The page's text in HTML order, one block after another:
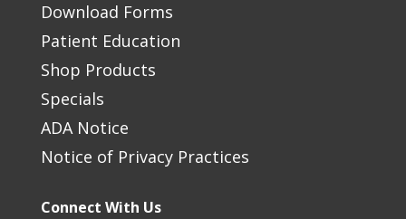
Download Forms
Patient Education
Shop Products
Specials
ADA Notice
Notice of Privacy Practices
Connect With Us